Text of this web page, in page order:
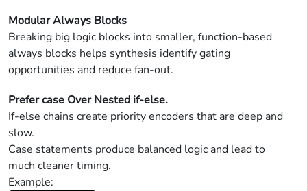
Modular Always Blocks
Breaking big logic blocks into smaller, function-based
always blocks helps synthesis identify gating
opportunities and reduce fan-out.
Prefer case Over Nested if-else.
If-else chains create priority encoders that are deep and
slow.
Case statements produce balanced logic and lead to
much cleaner timing.
Example: